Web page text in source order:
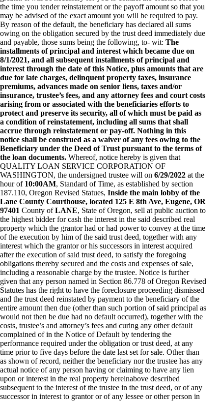
the time you tender reinstatement or the payoff amount so that you
may be advised of the exact amount you will be required to pay.
By reason of the default, the beneficiary has declared all sums
owing on the obligation secured by the trust deed immediately due
and payable, those sums being the following, to- wit: The
installments of principal and interest which became due on
8/1/2021, and all subsequent installments of principal and
interest through the date of this Notice, plus amounts that are
due for late charges, delinquent property taxes, insurance
premiums, advances made on senior liens, taxes and/or
insurance, trustee’s fees, and any attorney fees and court costs
arising from or associated with the beneficiaries efforts to
protect and preserve its security, all of which must be paid as
a condition of reinstatement, including all sums that shall
accrue through reinstatement or pay-off. Nothing in this
notice shall be construed as a waiver of any fees owing to the
Beneficiary under the Deed of Trust pursuant to the terms of
the loan documents. Whereof, notice hereby is given that
QUALITY LOAN SERVICE CORPORATION OF
WASHINGTON, the undersigned trustee will on 6/29/2022 at the
hour of 10:00AM, Standard of Time, as established by section
187.110, Oregon Revised Statues, Inside the main lobby of the
Lane County Courthouse, located 125 E 8th Ave, Eugene, OR
97401 County ofLANE, State of Oregon, sell at public auction to
the highest bidder for cash the interest in the said described real
property which the grantor had or had power to convey at the time
of the execution by him of the said trust deed, together with any
interest which the grantor or his successors in interest acquired
after the execution of said trust deed, to satisfy the foregoing
obligations thereby secured and the costs and expenses of sale,
including a reasonable charge by the trustee. Notice is further
given that any person named in Section 86.778 of Oregon Revised
Statutes has the right to have the foreclosure proceeding dismissed
and the trust deed reinstated by payment to the beneficiary of the
entire amount then due (other than such portion of said principal as
would not then be due had no default occurred), together with the
costs, trustee’s and attorney’s fees and curing any other default
complained of in the Notice of Default by tendering the
performance required under the obligation or trust deed, at any
time prior to five days before the date last set for sale. Other than
as shown of record, neither the beneficiary nor the trustee has any
actual notice of any person having or claiming to have any lien
upon or interest in the real property hereinabove described
subsequent to the interest of the trustee in the trust deed, or of any
successor in interest to grantor or of any lessee or other person in